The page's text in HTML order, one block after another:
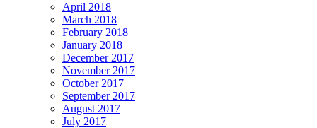
April 2018
March 2018
February 2018
January 2018
December 2017
November 2017
October 2017
September 2017
August 2017
July 2017